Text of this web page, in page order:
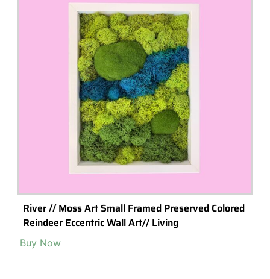
River // Moss Art Small Framed Preserved Colored
Reindeer Eccentric Wall Art// Living
Buy Now